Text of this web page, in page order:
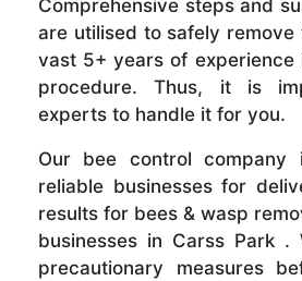
Comprehensive steps and
are utilised to safely remove
vast 5+ years of experience
procedure. Thus, it is
experts to handle it for you.
Our bee control company
reliable businesses for
results for bees & wasp
businesses in Carss Park .
precautionary measures